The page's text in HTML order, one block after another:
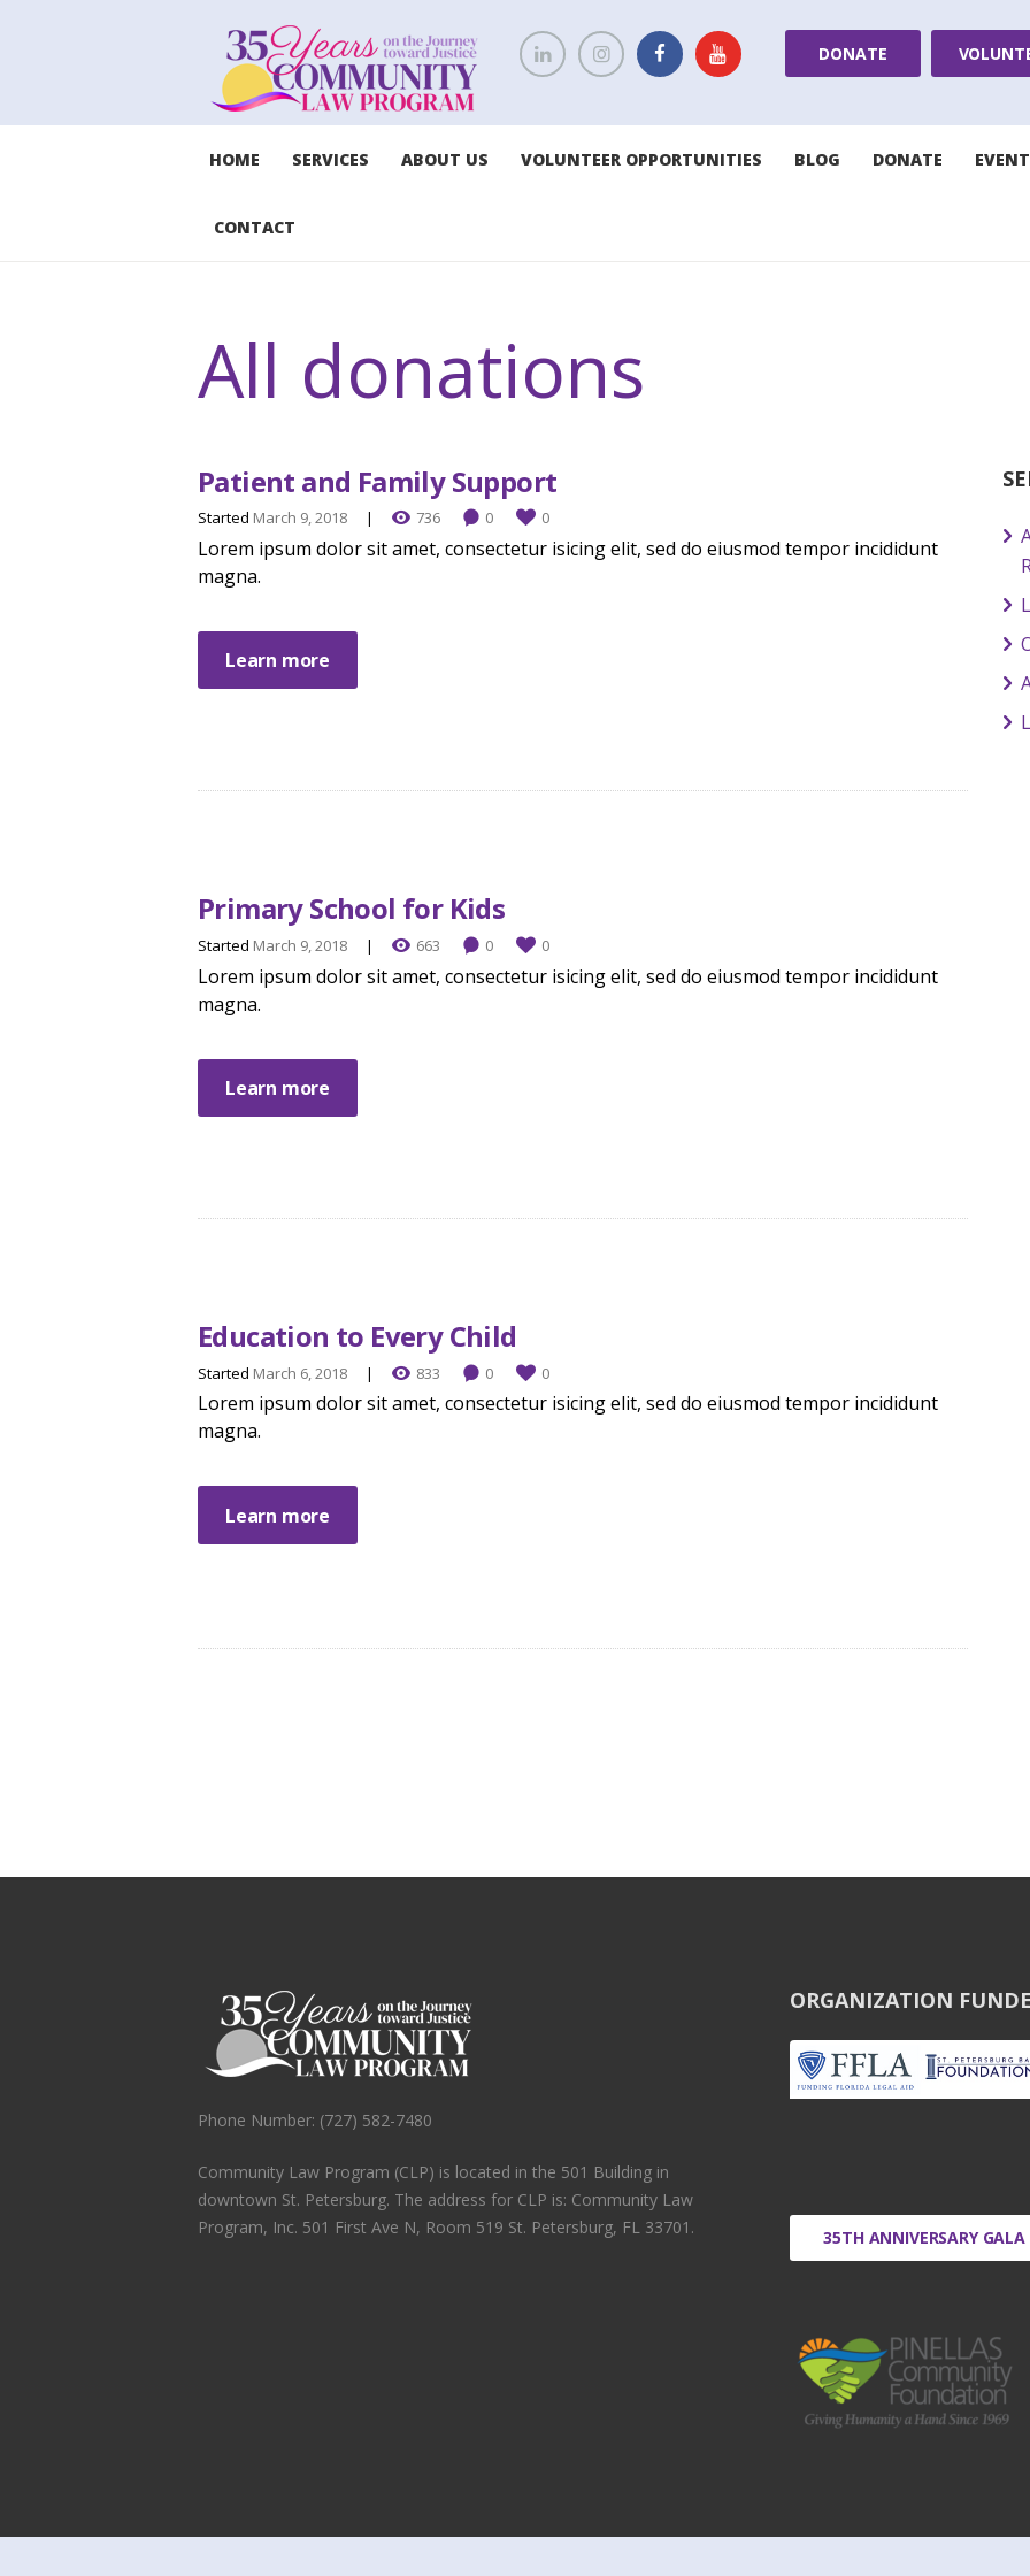
DONATE
HOME SERVICES ABOUT US VOLUNTEER OPPORTUNITIES BLOG DONATE
CONTACT
All donations
Patient and Family Support
Started March 9, 2018 736 0 0
Lorem ipsum dolor sit amet, consectetur isicing elit, sed do eiusmod tempor incididunt
magna.
Learn more
Primary School for Kids
Started March 9, 2018 663 0 0
Lorem ipsum dolor sit amet, consectetur isicing elit, sed do eiusmod tempor incididunt
magna.
Learn more
Education to Every Child
Started March 6, 2018 833 0 0
Lorem ipsum dolor sit amet, consectetur isicing elit, sed do eiusmod tempor incididunt
magna.
Learn more
Phone Number: (727) 582-7480
Community Law Program (CLP) is located in the 501 Building in
downtown St. Petersburg. The address for CLP is: Community Law
Program, Inc. 501 First Ave N, Room 519 St. Petersburg, FL 33701.
ORGANIZATION
35TH ANNIVERSARY GALA